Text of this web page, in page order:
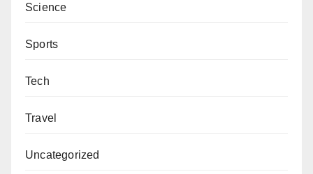
Science
Sports
Tech
Travel
Uncategorized